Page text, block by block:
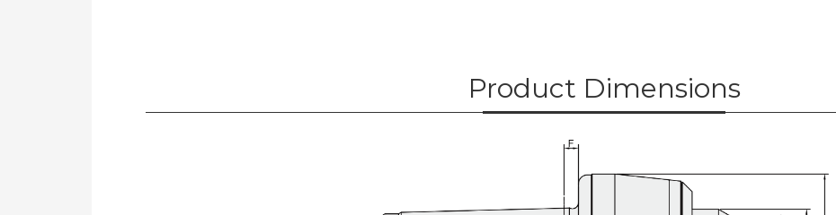
Product Dimensions